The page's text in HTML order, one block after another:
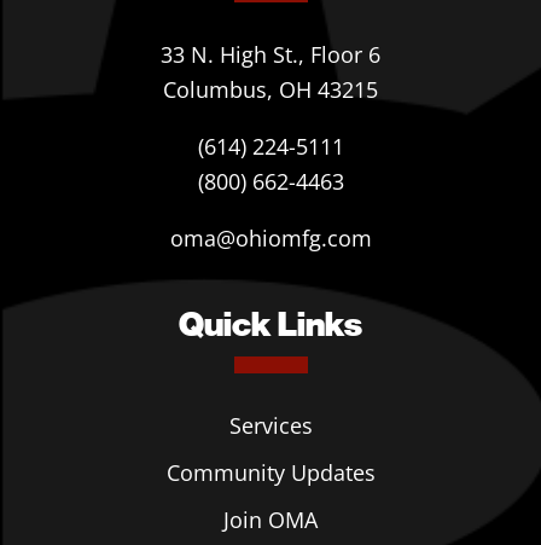
33 N. High St., Floor 6
Columbus, OH 43215
(614) 224-5111
(800) 662-4463
oma@ohiomfg.com
Quick Links
Services
Community Updates
Join OMA